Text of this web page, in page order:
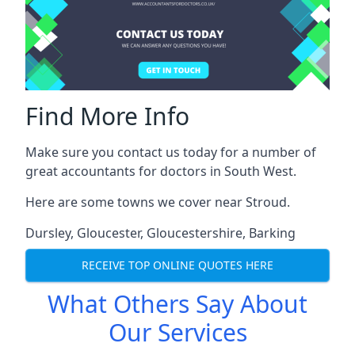
Find More Info
Make sure you contact us today for a number of
great accountants for doctors in South West.
Here are some towns we cover near Stroud.
Dursley, Gloucester, Gloucestershire, Barking
RECEIVE TOP ONLINE QUOTES HERE
What Others Say About
Our Services